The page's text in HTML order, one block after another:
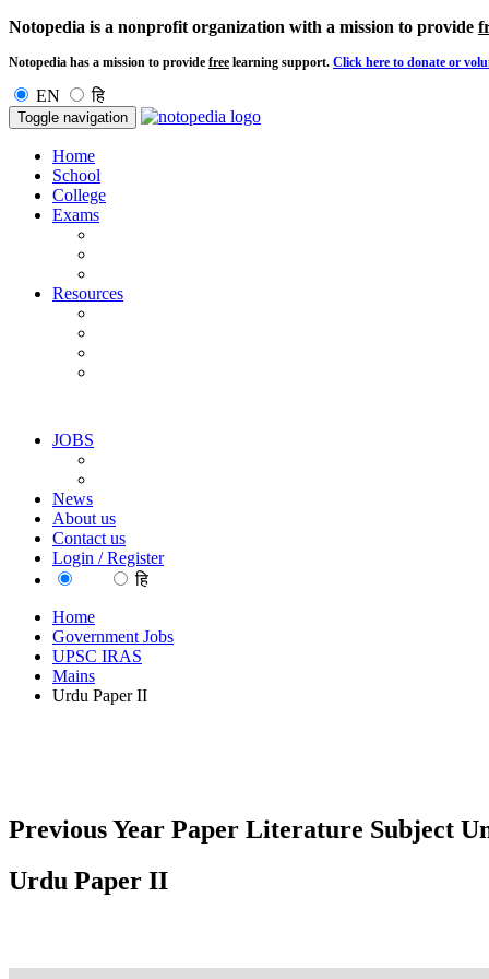
Notopedia is a nonprofit organization with a mission to provide
Notopedia has a mission to provide free learning support. Click here to donate or
EN हि
Toggle navigation
Home
School
College
Exams
Resources
JOBS
News
About us
Contact us
Login / Register
हि
Home
Government Jobs
UPSC IRAS
Mains
Urdu Paper II
Previous Year Paper Literature Subject
Urdu Paper II